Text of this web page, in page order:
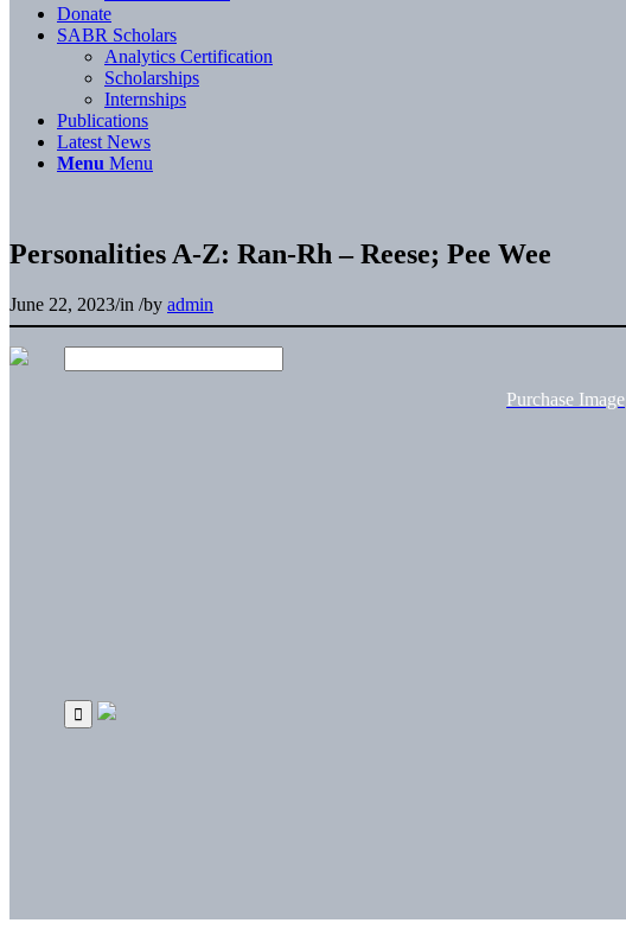
Donate
SABR Scholars
Analytics Certification
Scholarships
Internships
Publications
Latest News
Menu Menu
Personalities A-Z: Ran-Rh – Reese; Pee Wee
June 22, 2023/in /by admin
Purchase Image